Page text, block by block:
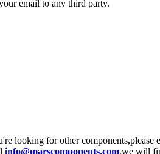
email to any third party.
looking for other components,please
info@marscomponents.com,we will